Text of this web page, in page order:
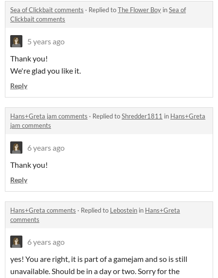
Sea of Clickbait comments · Replied toThe Flower Boy inSea of
Clickbait comments
5 years ago
Thank you!
We're glad you like it.
Reply
Hans+Greta jam comments · Replied toShredder1811 in Hans+Greta
jam comments
6 years ago
Thank you!
Reply
Hans+Greta comments · Replied to Lebostein in Hans+Greta
comments
6 years ago
yes! You are right, it is part of a gamejam and so is still
unavailable. Should be in a day or two. Sorry for the